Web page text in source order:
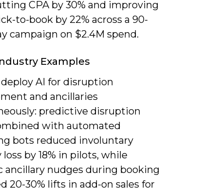
CPA by 30% and improving
to-book by 22% across a 90-
campaign on $2.4M spend.
Examples
deploy AI for disruption
and ancillaries
predictive disruption
with automated
bots reduced involuntary
by 18% in pilots, while
ancillary nudges during booking
20-30% lifts in add-on sales for